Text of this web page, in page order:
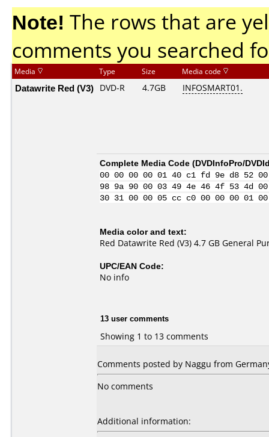
Note! The rows that are
comments you searched
Media Type Size Media code
Datawrite Red (V3) DVD-R 4.7GB INFOSMART01.
Complete Media Code (DVDInfoPro/
00 00 00 00 01 40 c1 fd 9e d8 52
98 9a 90 00 03 49 4e 46 4f 53 4d
30 31 00 00 05 cc c0 00 00 00
Media color and text:
Red Datawrite Red (V3) 4.7 GB General
UPC/EAN Code:
No info
13 user comments
Showing 1 to 13 comments
Comments posted by Naggu from
No comments
Additional information: